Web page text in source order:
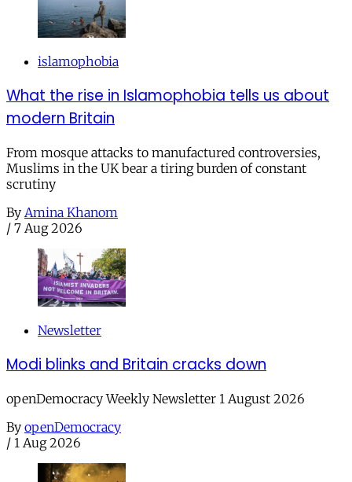
islamophobia
What the rise in Islamophobia tells us about
modern Britain
From mosque attacks to manufactured controversies,
Muslims in the UK bear a tiring burden of constant
scrutiny
By Amina Khanom
/ 7 Aug 2026
Newsletter
Modi blinks and Britain cracks down
openDemocracy Weekly Newsletter 1 August 2026
By openDemocracy
/ 1 Aug 2026